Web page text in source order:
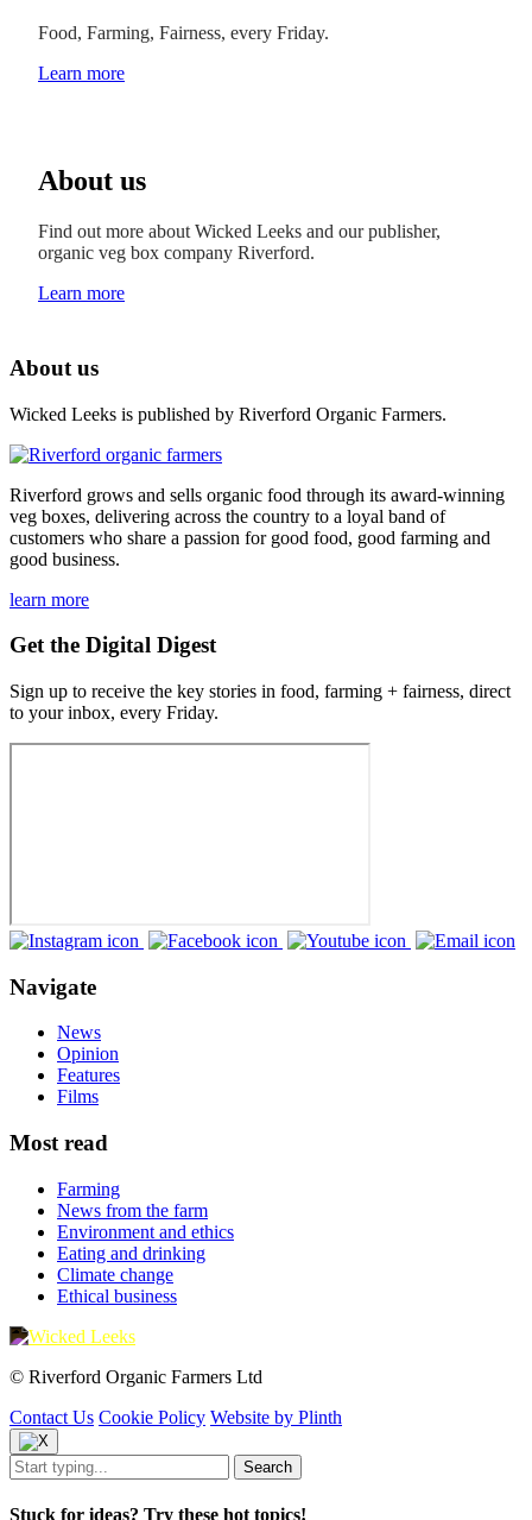
Food, Farming, Fairness, every Friday.
Learn more
About us
Find out more about Wicked Leeks and our publisher,
organic veg box company Riverford.
Learn more
About us
Wicked Leeks is published by Riverford Organic Farmers.
Riverford grows and sells organic food through its award-winning
veg boxes, delivering across the country to a loyal band of
customers who share a passion for good food, good farming and
good business.
learn more
Get the Digital Digest
Sign up to receive the key stories in food, farming + fairness, direct
to your inbox, every Friday.
Navigate
News
Opinion
Features
Films
Most read
Farming
News from the farm
Environment and ethics
Eating and drinking
Climate change
Ethical business
© Riverford Organic Farmers Ltd
Contact Us Cookie Policy Website by Plinth
Stuck for ideas? Try these hot topics!